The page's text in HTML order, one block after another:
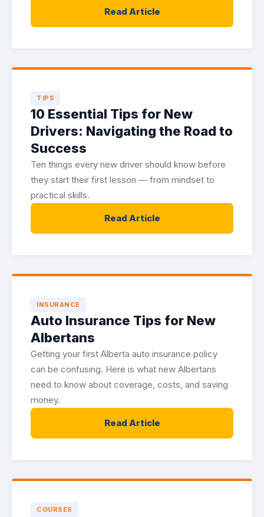
Read Article
TIPS
10 Essential Tips for New
Drivers: Navigating the Road to
Success
Ten things every new driver should know before
they start their first lesson — from mindset to
practical skills.
Read Article
INSURANCE
Auto Insurance Tips for New
Albertans
Getting your first Alberta auto insurance policy
can be confusing. Here is what new Albertans
need to know about coverage, costs, and saving
money.
Read Article
COURSES